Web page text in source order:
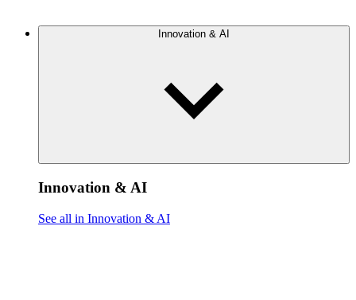
Innovation & AI
Innovation & AI
See all in Innovation & AI